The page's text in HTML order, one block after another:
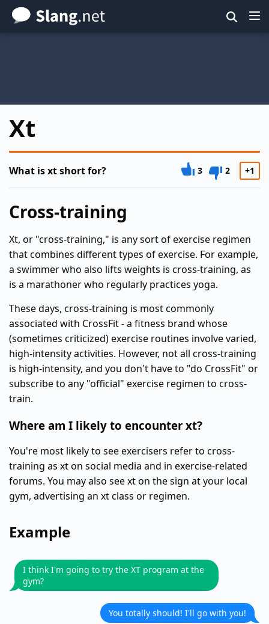
Skip
to
Xt
What is xt short for? 3 2 +1
Cross-training
Xt, or "cross-training," is any sort of exercise regimen
that combines different types of exercise. For example,
a swimmer who also lifts weights is cross-training, as
is a marathoner who regularly practices yoga.
These days, cross-training is most commonly
associated with CrossFit - a fitness brand whose
(sometimes criticized) exercise routines involve varied,
high-intensity activities. However, not all cross-training
is high-intensity, and you don't have to "do CrossFit" or
subscribe to any "official" exercise regimen to cross-
train.
Where am I likely to encounter xt?
You're most likely to see exercisers refer to cross-
training as xt on social media and in exercise-related
forums. You may also see xt on the sign at your local
gym, advertising an xt class or regimen.
Example
I think I'm going to try the XT program at the
gym?
You totally should! I'll go with you!